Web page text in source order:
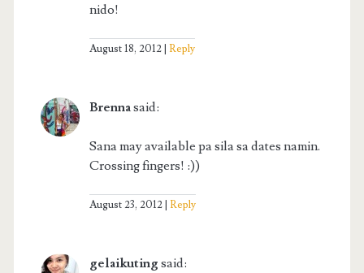
nido!
August 18, 2012 Reply
Brennasaid:
Sana may available pa sila sa dates namin.
Crossing fingers! :))
August 23, 2012 Reply
gelaikuting said: